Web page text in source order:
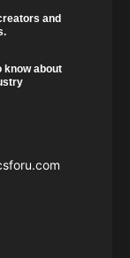
and
know about